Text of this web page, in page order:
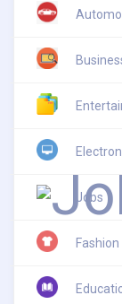
Jobs
Fashion